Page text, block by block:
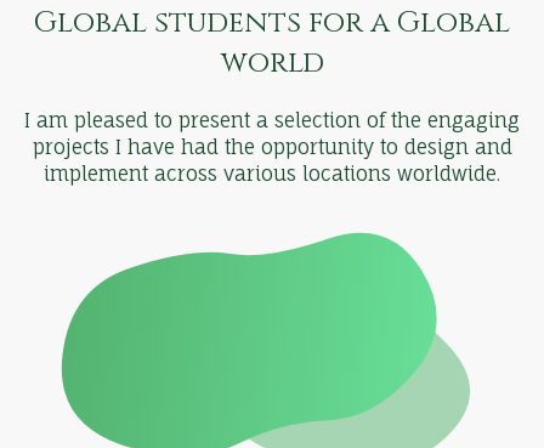
Global students for a Global
world
I am pleased to present a selection of the engaging
projects I have had the opportunity to design and
implement across various locations worldwide.